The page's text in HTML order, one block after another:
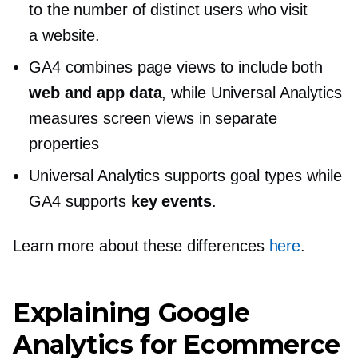
to the number of distinct users who visit
a website.
GA4 combines page views to include both
web and app data, while Universal Analytics
measures screen views in separate
properties
Universal Analytics supports goal types while
GA4 supports key events.
Learn more about these differences here.
Explaining Google
Analytics for Ecommerce